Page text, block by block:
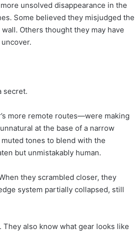
unsolved disappearance in the
Some believed they misjudged the
Others thought they may have
secret.
more remote routes—were making
at the base of a narrow
tones to blend with the
but unmistakably human.
they scrambled closer, they
system partially collapsed, still
also know what gear looks like